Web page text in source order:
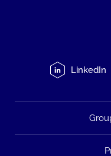
LinkedIn